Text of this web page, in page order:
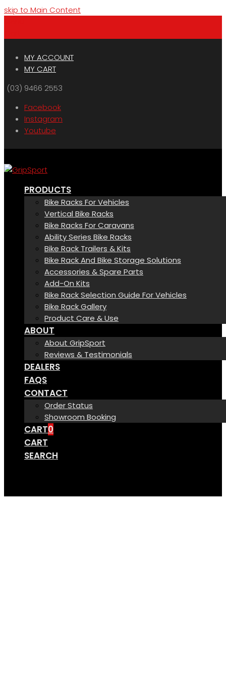
skip to Main Content
MY ACCOUNT
MY CART
(03) 9466 2553
Facebook
Instagram
Youtube
PRODUCTS
Bike Racks For Vehicles
Vertical Bike Racks
Bike Racks For Caravans
Ability Series Bike Racks
Bike Rack Trailers & Kits
Bike Rack And Bike Storage Solutions
Accessories & Spare Parts
Add-On Kits
Bike Rack Selection Guide For Vehicles
Bike Rack Gallery
Product Care & Use
ABOUT
About GripSport
Reviews & Testimonials
DEALERS
FAQS
CONTACT
Order Status
Showroom Booking
CART0
CART
SEARCH